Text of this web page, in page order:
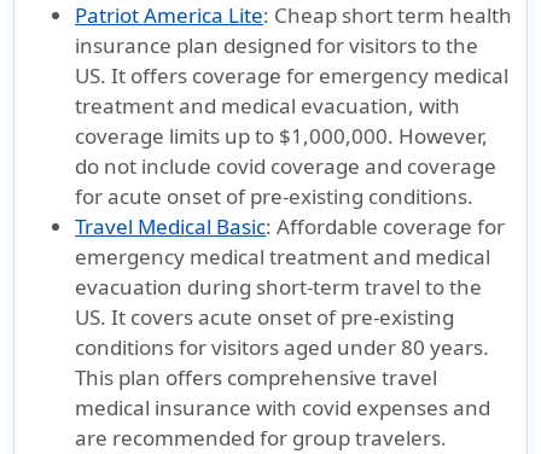
Patriot America Lite: Cheap short term health
insurance plan designed for visitors to the
US. It offers coverage for emergency medical
treatment and medical evacuation, with
coverage limits up to $1,000,000. However,
do not include covid coverage and coverage
for acute onset of pre-existing conditions.
Travel Medical Basic: Affordable coverage for
emergency medical treatment and medical
evacuation during short-term travel to the
US. It covers acute onset of pre-existing
conditions for visitors aged under 80 years.
This plan offers comprehensive travel
medical insurance with covid expenses and
are recommended for group travelers.